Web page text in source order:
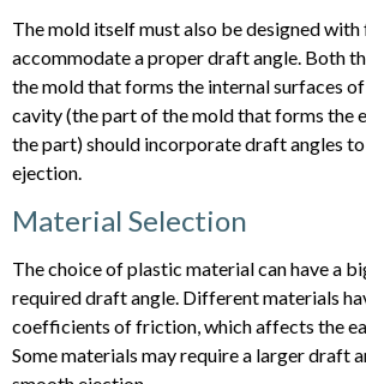
The mold itself must also be designed
accommodate a proper draft angle. Both
the mold that forms the internal surfaces
cavity (the part of the mold that forms the
the part) should incorporate draft angles
ejection.
Material Selection
The choice of plastic material can have a
required draft angle. Different materials
coefficients of friction, which affects the
Some materials may require a larger draft